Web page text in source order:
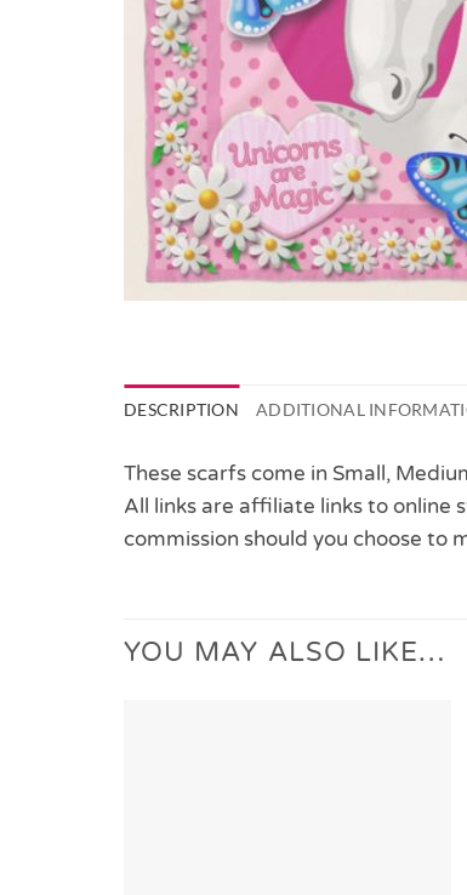
DESCRIPTION ADDITIONAL
These scarfs come in Small,
All links are affiliate links to online
commission should you choose to
YOU MAY ALSO LIKE…